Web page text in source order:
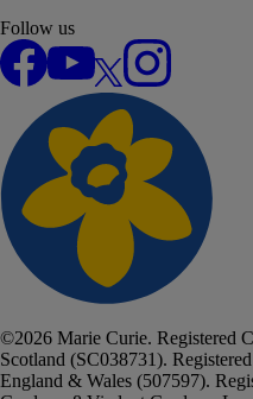
Follow us
Facebook
YouTube
Instagram
©2026 Marie Curie. Registered
Scotland (SC038731).
England & Wales (507597).